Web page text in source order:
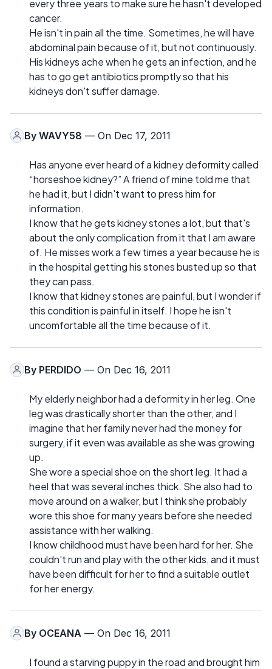
every three years to make sure he hasn't developed
cancer.
He isn't in pain all the time. Sometimes, he will have
abdominal pain because of it, but not continuously.
His kidneys ache when he gets an infection, and he
has to go get antibiotics promptly so that his
kidneys don't suffer damage.
By WAVY58 — On Dec 17, 2011
Has anyone ever heard of a kidney deformity called
“horseshoe kidney?” A friend of mine told me that
he had it, but I didn't want to press him for
information.
I know that he gets kidney stones a lot, but that's
about the only complication from it that I am aware
of. He misses work a few times a year because he is
in the hospital getting his stones busted up so that
they can pass.
I know that kidney stones are painful, but I wonder if
this condition is painful in itself. I hope he isn't
uncomfortable all the time because of it.
By PERDIDO — On Dec 16, 2011
My elderly neighbor had a deformity in her leg. One
leg was drastically shorter than the other, and I
imagine that her family never had the money for
surgery, if it even was available as she was growing
up.
She wore a special shoe on the short leg. It had a
heel that was several inches thick. She also had to
move around on a walker, but I think she probably
wore this shoe for many years before she needed
assistance with her walking.
I know childhood must have been hard for her. She
couldn't run and play with the other kids, and it must
have been difficult for her to find a suitable outlet
for her energy.
By OCEANA — On Dec 16, 2011
I found a starving puppy in the road and brought him